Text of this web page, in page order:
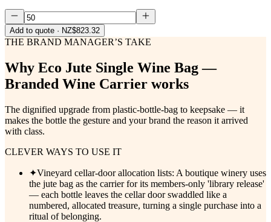
Add to quote · NZ$823.32
THE BRAND MANAGER’S TAKE
Why Eco Jute Single Wine Bag —
Branded Wine Carrier works
The dignified upgrade from plastic-bottle-bag to keepsake — it
makes the bottle the gesture and your brand the reason it arrived
with class.
CLEVER WAYS TO USE IT
✦Vineyard cellar-door allocation lists: A boutique winery uses
the jute bag as the carrier for its members-only 'library release'
— each bottle leaves the cellar door swaddled like a
numbered, allocated treasure, turning a single purchase into a
ritual of belonging.